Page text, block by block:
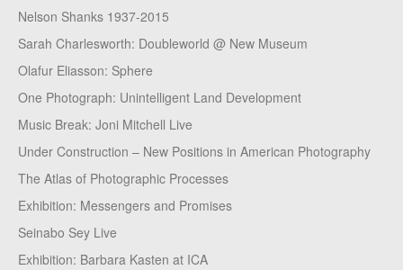
Nelson Shanks 1937-2015
Sarah Charlesworth: Doubleworld @ New Museum
Olafur Eliasson: Sphere
One Photograph: Unintelligent Land Development
Music Break: Joni Mitchell Live
Under Construction – New Positions in American Photography
The Atlas of Photographic Processes
Exhibition: Messengers and Promises
Seinabo Sey Live
Exhibition: Barbara Kasten at ICA